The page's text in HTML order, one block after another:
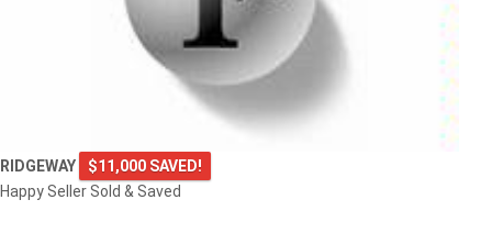
RIDGEWAY
$11,000 SAVED!
Happy Seller Sold & Saved